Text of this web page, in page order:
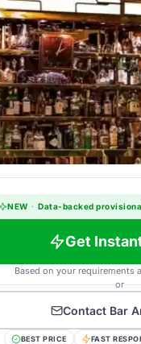
NEW · Data-backed
Get
Based on your requirements
or
Contact Bar
BEST PRICE FAST